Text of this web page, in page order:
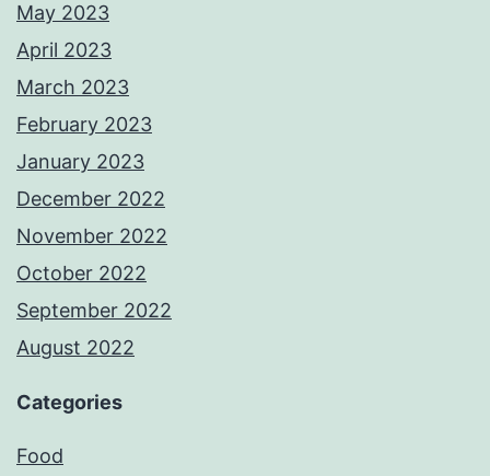
May 2023
April 2023
March 2023
February 2023
January 2023
December 2022
November 2022
October 2022
September 2022
August 2022
Categories
Food